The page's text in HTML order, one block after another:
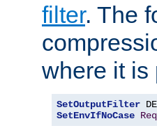
filter. The
where it is
SetOutputFilter
SetEnvIfNoCase